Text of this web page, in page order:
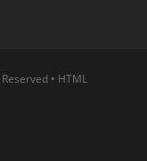
• HTML